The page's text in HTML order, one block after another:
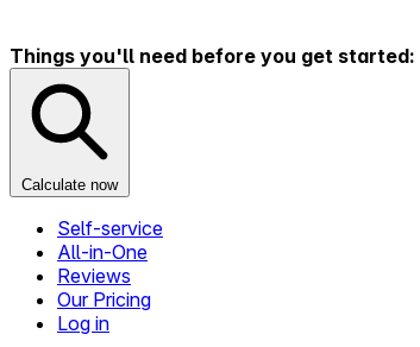
Things you'll need before you get started:
Calculate now
Self-service
All-in-One
Reviews
Our Pricing
Log in